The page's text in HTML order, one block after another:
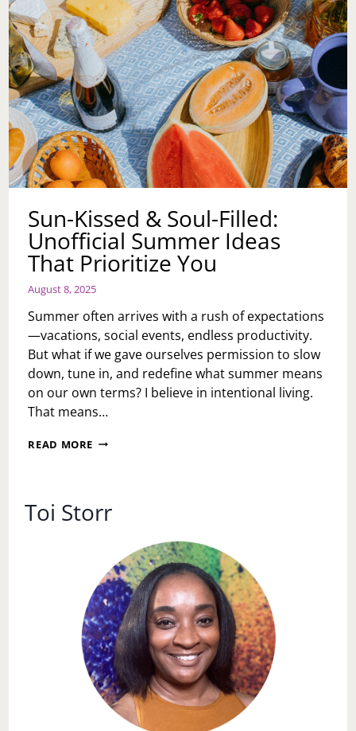
Sun-Kissed & Soul-Filled:
Unofficial Summer Ideas
That Prioritize You
August 8, 2025
Summer often arrives with a rush of expectations
—vacations, social events, endless productivity.
But what if we gave ourselves permission to slow
down, tune in, and redefine what summer means
on our own terms? I believe in intentional living.
That means…
READ MORE SUN-
UNOFFICIAL
THAT
PRIORITIZE
YOU
Toi Storr